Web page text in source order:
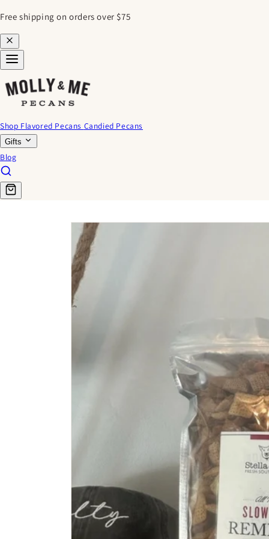
CONTENT
Free shipping on orders over $75
Shop Flavored Pecans Candied Pecans
Gifts
Blog
SKIP TO
PRODUCT
INFORMATION